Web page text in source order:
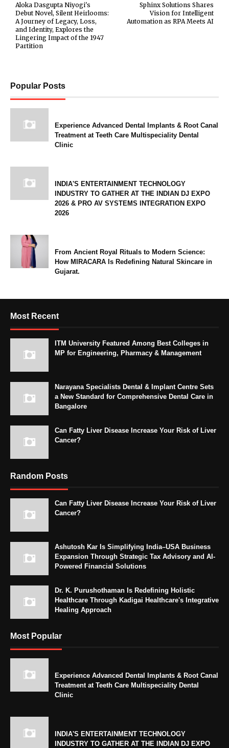
Sphinx Solutions Shares
Vision for Intelligent
Automation as RPA Meets AI
Aloka Dasgupta Niyogi's
Debut Novel, Silent Heirlooms:
A Journey of Legacy, Loss,
and Identity, Explores the
Lingering Impact of the 1947
Partition
Popular Posts
Experience Advanced Dental Implants & Root Canal
Treatment at Teeth Care Multispeciality Dental
Clinic
INDIA'S ENTERTAINMENT TECHNOLOGY
INDUSTRY TO GATHER AT THE INDIAN DJ EXPO
2026 & PRO AV SYSTEMS INTEGRATION EXPO
2026
From Ancient Royal Rituals to Modern Science:
How MIRACARA Is Redefining Natural Skincare in
Gujarat.
Most Recent
ITM University Featured Among Best Colleges in
MP for Engineering, Pharmacy & Management
Narayana Specialists Dental & Implant Centre Sets
a New Standard for Comprehensive Dental Care in
Bangalore
Can Fatty Liver Disease Increase Your Risk of Liver
Cancer?
Random Posts
Can Fatty Liver Disease Increase Your Risk of Liver
Cancer?
Ashutosh Kar Is Simplifying India–USA Business
Expansion Through Strategic Tax Advisory and AI-
Powered Financial Solutions
Dr. K. Purushothaman Is Redefining Holistic
Healthcare Through Kadigai Healthcare's Integrative
Healing Approach
Most Popular
Experience Advanced Dental Implants & Root Canal
Treatment at Teeth Care Multispeciality Dental
Clinic
INDIA'S ENTERTAINMENT TECHNOLOGY
INDUSTRY TO GATHER AT THE INDIAN DJ EXPO